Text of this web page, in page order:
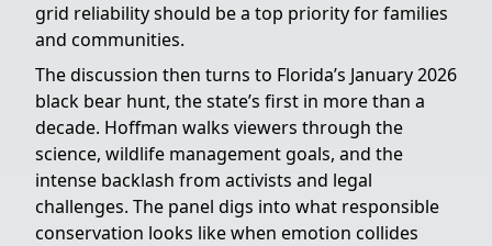
grid reliability should be a top priority for families
and communities.
The discussion then turns to Florida’s January 2026
black bear hunt, the state’s first in more than a
decade. Hoffman walks viewers through the
science, wildlife management goals, and the
intense backlash from activists and legal
challenges. The panel digs into what responsible
conservation looks like when emotion collides